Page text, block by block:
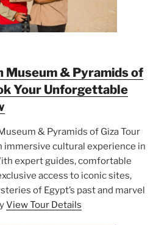
Museum & Pyramids of
Your Unforgettable
& Pyramids of Giza Tour
immersive cultural experience in
expert guides, comfortable
access to iconic sites,
of Egypt’s past and marvel
View Tour Details